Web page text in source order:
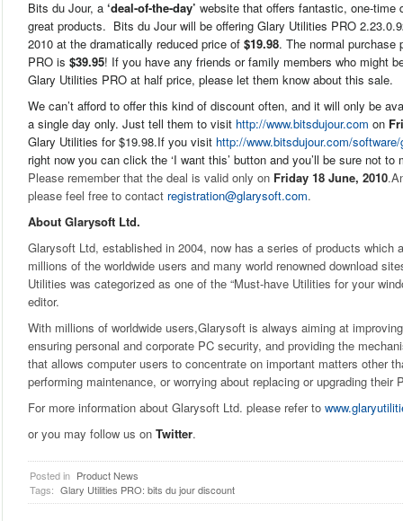
Bits du Jour, a ‘deal-of-the-day’ website that offers fantastic, one-time
great products. Bits du Jour will be offering Glary Utilities PRO
2010 at the dramatically reduced price of $19.98. The normal purchase
PRO is $39.95! If you have any friends or family members who might
Glary Utilities PRO at half price, please let them know about this sale.
We can’t afford to offer this kind of discount often, and it will only be
a single day only. Just tell them to visit http://www.bitsdujour.com on
Glary Utilities for $19.98.If you visit http://www.bitsdujour.com/
right now you can click the ‘I want this’ button and you’ll be sure not to
Please remember that the deal is valid only on Friday 18 June, 2010
please feel free to contact registration@glarysoft.com.
About Glarysoft Ltd.
Glarysoft Ltd, established in 2004, now has a series of products which
millions of the worldwide users and many world renowned download
Utilities was categorized as one of the “Must-have Utilities for your
editor.
With millions of worldwide users,Glarysoft is always aiming at
ensuring personal and corporate PC security, and providing the
that allows computer users to concentrate on important matters other
performing maintenance, or worrying about replacing or upgrading their
For more information about Glarysoft Ltd. please refer to
or you may follow us on Twitter.
Posted in Product News
Tags: Glary Utilities PRO: bits du jour discount